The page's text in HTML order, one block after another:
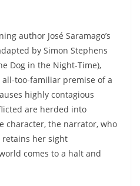
author José Saramago’s
by Simon Stephens
Dog in the Night-Time),
too-familiar premise of a
highly contagious
are herded into
character, the narrator, who
retains her sight
comes to a halt and